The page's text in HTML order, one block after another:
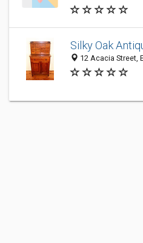
Silky Oak
12 Acacia Street,